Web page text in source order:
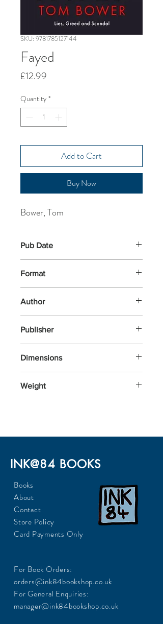
SKU: 9781785127144
Fayed
£12.99
Quantity *
Add to Cart
Buy Now
Bower, Tom
Pub Date
Format
Author
Publisher
Dimensions
Weight
INK@84 BOOKS
Books
About
Contact
Store Policy
Card Payments Only
For Book Orders:
orders@ink84bookshop.co.uk
For General Enquiries:
manager@ink84bookshop.co.uk